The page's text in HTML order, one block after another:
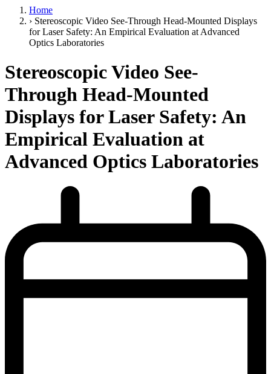
Home
› Stereoscopic Video See-Through Head-Mounted Displays
for Laser Safety: An Empirical Evaluation at Advanced
Optics Laboratories
Stereoscopic Video See-
Through Head-Mounted
Displays for Laser Safety: An
Empirical Evaluation at
Advanced Optics Laboratories